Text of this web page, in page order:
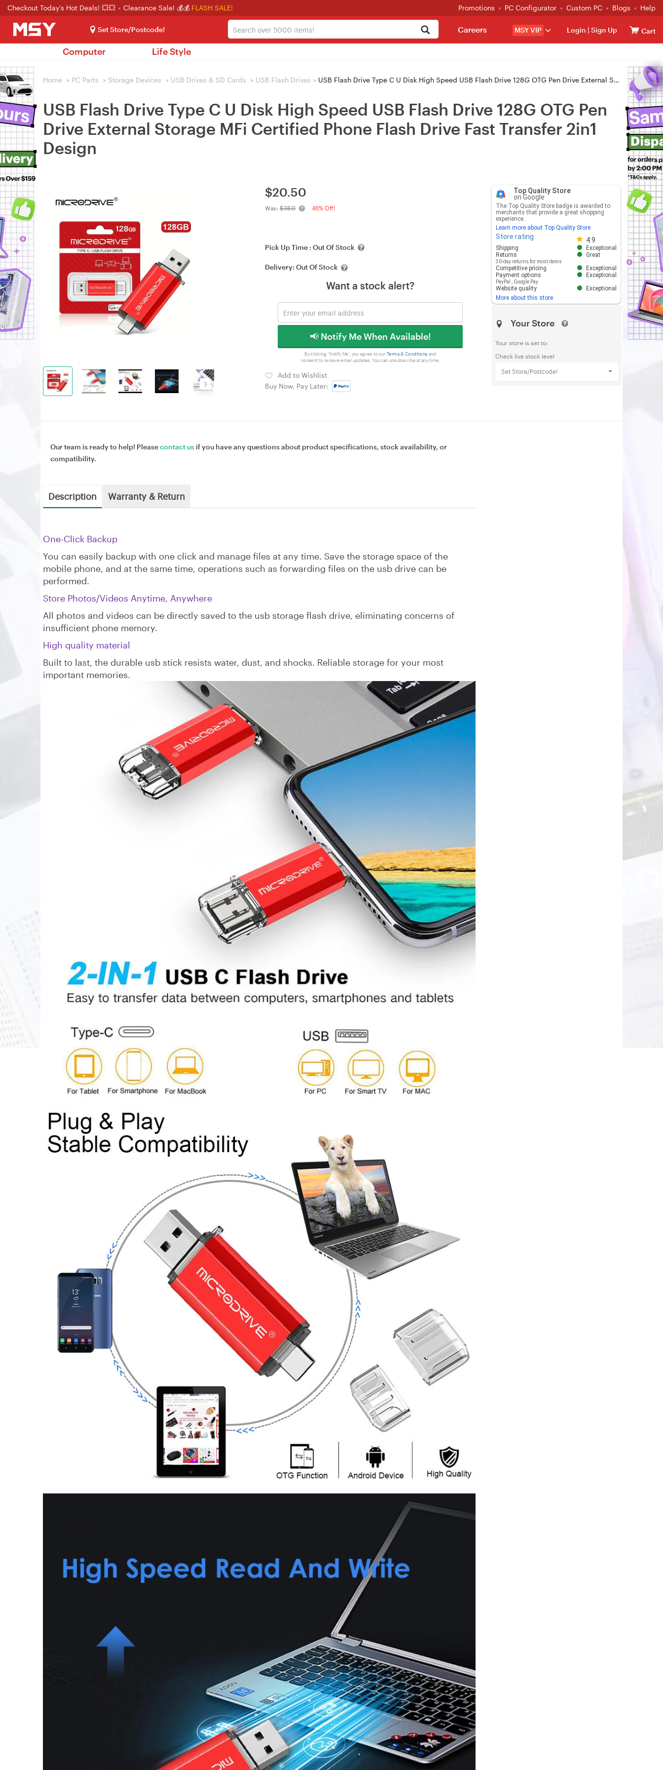
Checkout Today's Hot Deals! 💥💥 Clearance Sale! 💰💰 FLASH SALE! Promotions PC Configurator Custom PC Blogs Help
Set Store/Postcode! MSY VIP Login | Sign Up Cart
Careers
Computer Life Style
Home > PC Parts > Storage Devices > USB Drives & SD Cards > USB Flash Drives > USB Flash Drive Type C U Disk High Speed USB Flash Drive 128G OTG Pen Drive External Storage MFi Certified Phone Flash Drive Fast Transfer 2in1 Design
USB Flash Drive Type C U Disk High Speed USB Flash Drive 128G OTG Pen
Drive External Storage MFi Certified Phone Flash Drive Fast Transfer 2in1
Design
$20.50
Was: $38.0 46% Off!
Pick Up Time : Out Of Stock
Delivery: Out Of Stock
Want a stock alert?
📢 Notify Me When Available!
By clicking 'Notify Me', you agree to our Terms & Conditions and
consent to receive email updates. You can unsubscribe at any time.
Add to Wishlist
Buy Now, Pay Later:
Top Quality Store
on Google
The Top Quality Store badge is awarded to
merchants that provide a great shopping
experience.
Learn more about Top Quality Store
Store rating 4.9
Store rating 4.8 out of 5
Shipping
Exceptional
Returns
30-day returns for most items
Great
Competitive pricing
Exceptional
Payment options
PayPal Google Pay
Exceptional
Website quality
Exceptional
More about this store
Your Store
Your store is set to:
Check live stock level
Set Store/Postcode!
Our team is ready to help! Pleasecontact us if you have any questions about product specifications, stock availability, or
compatibility.
Description Warranty & Return
‌One-Click Backup
You can easily backup with one click and manage files at any time. Save the storage space of the
mobile phone, and at the same time, operations such as forwarding files on the usb drive can be
performed.
Store Photos/Videos Anytime, Anywhere
All photos and videos can be directly saved to the usb storage flash drive, eliminating concerns of
insufficient phone memory.
High quality material
Built to last, the durable usb stick resists water, dust, and shocks. Reliable storage for your most
important memories.